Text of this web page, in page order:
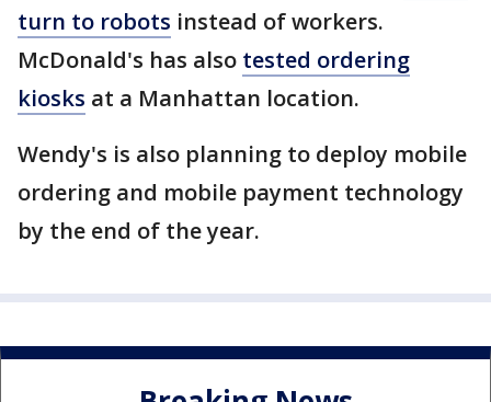
turn to robots instead of workers.
McDonald's has also tested ordering
kiosks at a Manhattan location.
Wendy's is also planning to deploy mobile
ordering and mobile payment technology
by the end of the year.